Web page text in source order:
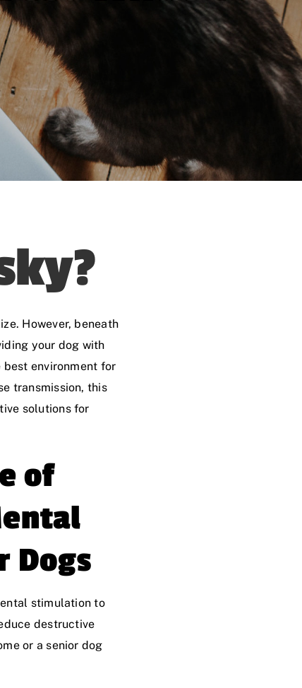
However, beneath
your dog with
environment for
transmission, this
solutions for
of
Dogs
stimulation to
destructive
or a senior dog